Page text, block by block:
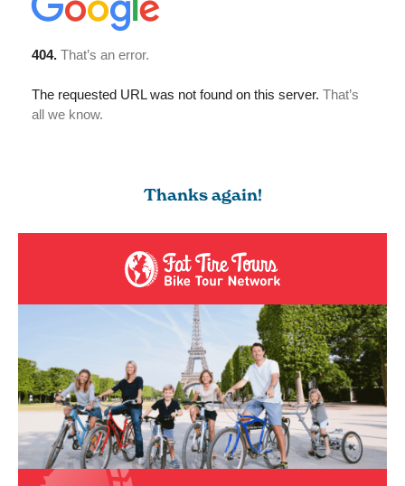
Thanks again!